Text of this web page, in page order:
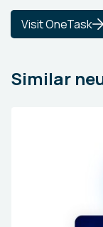
Visit OneTask
Similar